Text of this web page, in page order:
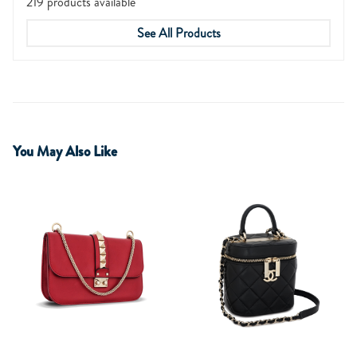
See All Products
You May Also Like